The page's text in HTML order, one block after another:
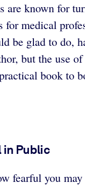
are known for
for medical
be glad to do,
but the use
book to
in Public
fearful you